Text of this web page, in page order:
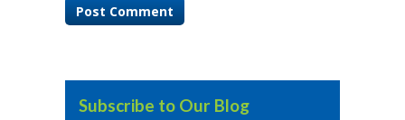
Subscribe to Our Blog